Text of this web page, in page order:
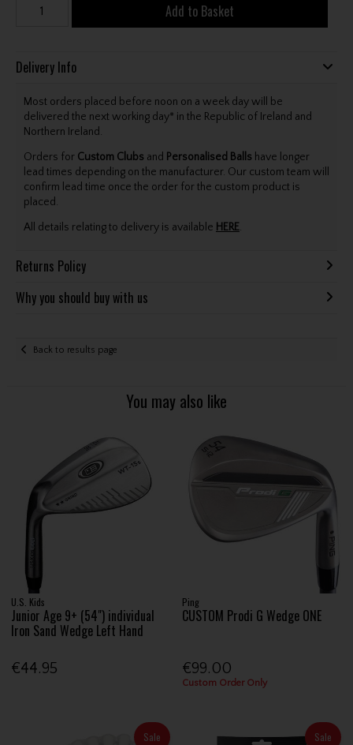
Add to Basket
Delivery Info
Most orders placed before noon on a week day will be
delivered the next working day* in the Republic of Ireland and
Northern Ireland.
Orders for Custom Clubs and Personalised Balls have longer
lead times depending on the manufacturer. Our custom team will
confirm lead time once the order for the custom product is
placed.
All details relating to delivery is available HERE.
Returns Policy
Why you should buy with us
Back to results page
You may also like
U.S. Kids
Junior Age 9+ (54") individual
Iron Sand Wedge Left Hand
€44.95
Ping
CUSTOM Prodi G Wedge ONE
€99.00
Custom Order Only
Sale Sale